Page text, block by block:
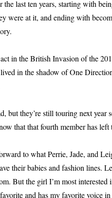
the last ten years, starting with
were at it, and ending with
in the British Invasion of the
in the shadow of One
but they’re still touring next
that that fourth member has left
to what Perrie, Jade, and
their babies and fashion lines.
But the girl I’m most
and has my favorite voice